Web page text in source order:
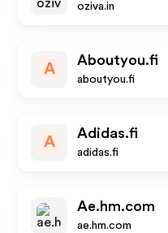
oziva.in
A
Aboutyou.fi
aboutyou.fi
A
Adidas.fi
adidas.fi
Ae.hm.com
ae.hm.com